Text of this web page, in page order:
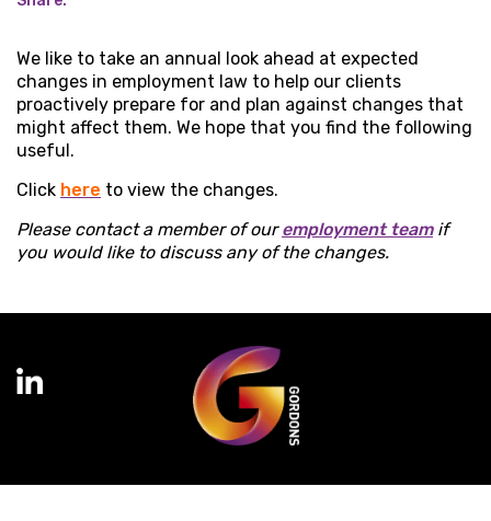
We like to take an annual look ahead at expected
changes in employment law to help our clients
proactively prepare for and plan against changes that
might affect them. We hope that you find the following
useful.
Click here to view the changes.
Please contact a member of ouremployment teamif
you would like to discuss any of the changes.